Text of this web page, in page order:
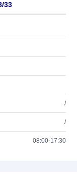
33
/
/
08:00-17:30